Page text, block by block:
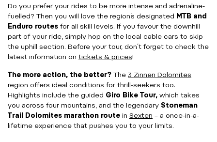
Do you prefer your rides to be more intense and adrenaline-
fuelled? Then you will love the region’s designated MTB and
Enduro routes for all skill levels. If you favour the downhill
part of your ride, simply hop on the local cable cars to skip
the uphill section. Before your tour, don’t forget to check the
latest information on tickets & prices!
The more action, the better? The 3 Zinnen Dolomites
region offers ideal conditions for thrill-seekers too.
Highlights include the guided Giro Bike Tour, which takes
you across four mountains, and the legendary Stoneman
Trail Dolomites marathon route in Sexten – a once-in-a-
lifetime experience that pushes you to your limits.